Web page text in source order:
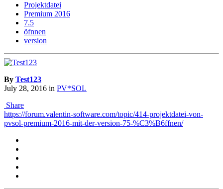
Projektdatei
Premium 2016
7.5
öfnnen
version
By Test123
July 28, 2016 in PV*SOL
Share
https://forum.valentin-software.com/topic/414-projektdatei-von-
pvsol-premium-2016-mit-der-version-75-%C3%B6ffnen/